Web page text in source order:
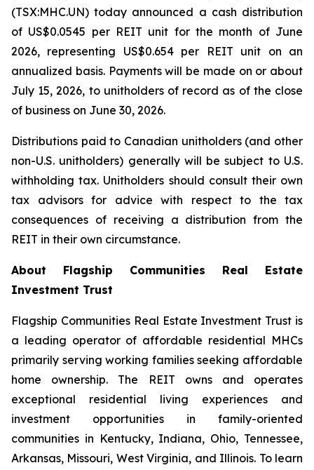
(TSX:MHC.UN) today announced a cash distribution
of US$0.0545 per REIT unit for the month of June
2026, representing US$0.654 per REIT unit on an
annualized basis. Payments will be made on or about
July 15, 2026, to unitholders of record as of the close
of business on June 30, 2026.
Distributions paid to Canadian unitholders (and other
non-U.S. unitholders) generally will be subject to U.S.
withholding tax. Unitholders should consult their own
tax advisors for advice with respect to the tax
consequences of receiving a distribution from the
REIT in their own circumstance.
About Flagship Communities Real Estate
Investment Trust
Flagship Communities Real Estate Investment Trust is
a leading operator of affordable residential MHCs
primarily serving working families seeking affordable
home ownership. The REIT owns and operates
exceptional residential living experiences and
investment opportunities in family-oriented
communities in Kentucky, Indiana, Ohio, Tennessee,
Arkansas, Missouri, West Virginia, and Illinois. To learn